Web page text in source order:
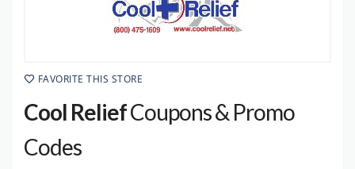
FAVORITE THIS STORE
Cool ReliefCoupons & Promo
Codes